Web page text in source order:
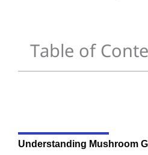
Table of
Understanding Mushroom